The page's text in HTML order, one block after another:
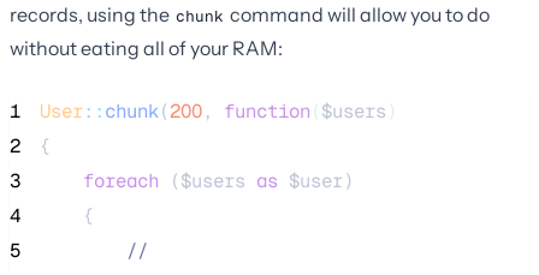
records, using the chunk command will allow you to do
without eating all of your RAM:
1 User::chunk(200, function($users )
2
{
3
foreach ($users as $user)
4
    {
5
//